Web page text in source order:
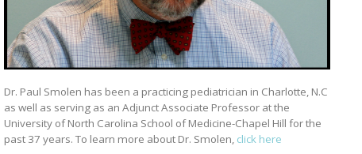
Dr. Paul Smolen has been a practicing pediatrician in Charlotte, N.C
as well as serving as an Adjunct Associate Professor at the
University of North Carolina School of Medicine-Chapel Hill for the
past 37 years. To learn more about Dr. Smolen, click here